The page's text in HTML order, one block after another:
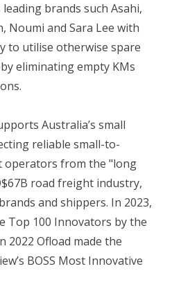
brands such Asahi,
Noumi and Sara Lee with
to utilise otherwise spare
eliminating empty KMs
Australia’s small
reliable small-to-
operators from the "long
road freight industry,
and shippers. In 2023,
Top 100 Innovators by the
2022 Ofload made the
BOSS Most Innovative